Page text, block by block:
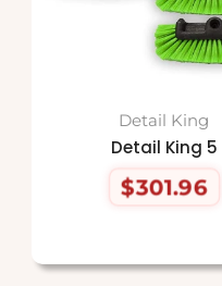
Detail King
Detail King 5
Regular
$301.96